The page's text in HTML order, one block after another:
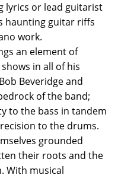
lyrics or lead guitarist
haunting guitar riffs
work.
an element of
in all of his
Beveridge and
of the band;
to the bass in tandem
to the drums.
grounded
their roots and the
With musical